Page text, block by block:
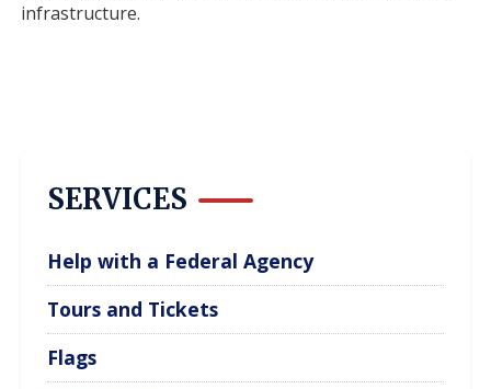
infrastructure.
SERVICES
Help with a Federal Agency
Tours and Tickets
Flags